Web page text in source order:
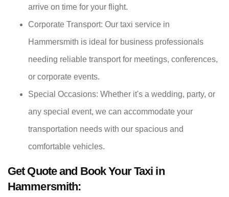
arrive on time for your flight.
Corporate Transport: Our taxi service in
Hammersmith is ideal for business professionals
needing reliable transport for meetings, conferences,
or corporate events.
Special Occasions: Whether it's a wedding, party, or
any special event, we can accommodate your
transportation needs with our spacious and
comfortable vehicles.
Get Quote and Book Your Taxi in
Hammersmith: